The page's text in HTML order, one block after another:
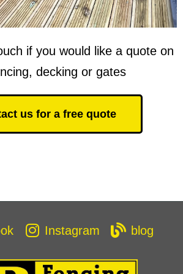
if you would like a quote on
decking or gates
us for a free quote
Instagram blog